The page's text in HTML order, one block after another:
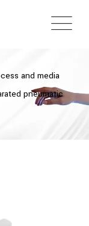
and media
pneumatic